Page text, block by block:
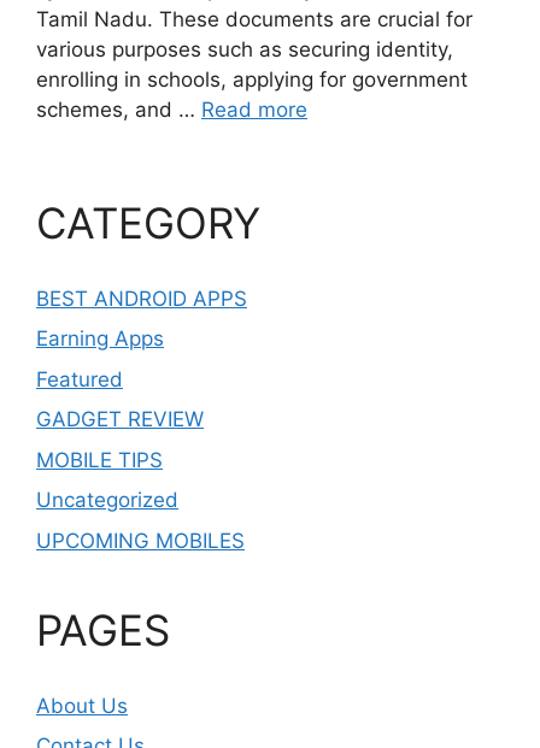
Tamil Nadu. These documents are crucial for
various purposes such as securing identity,
enrolling in schools, applying for government
schemes, and … Read more
CATEGORY
BEST ANDROID APPS
Earning Apps
Featured
GADGET REVIEW
MOBILE TIPS
Uncategorized
UPCOMING MOBILES
PAGES
About Us